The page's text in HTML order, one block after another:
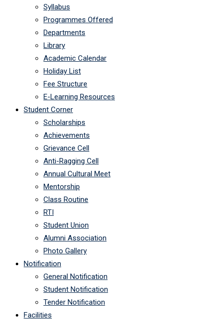
Syllabus
Programmes Offered
Departments
Library
Academic Calendar
Holiday List
Fee Structure
E-Learning Resources
Student Corner
Scholarships
Achievements
Grievance Cell
Anti-Ragging Cell
Annual Cultural Meet
Mentorship
Class Routine
RTI
Student Union
Alumni Association
Photo Gallery
Notification
General Notification
Student Notification
Tender Notification
Facilities